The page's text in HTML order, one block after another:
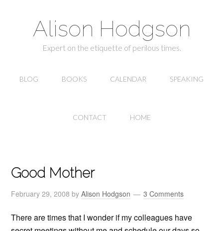
Alison Hodgson
Expert on the etiquette of perilous times.
BLOG BOOKS CALENDAR SPEAKING
CONTACT HOME
Good Mother
February 29, 2008 byAlison Hodgson 3 Comments
There are times that I wonder if my colleagues have